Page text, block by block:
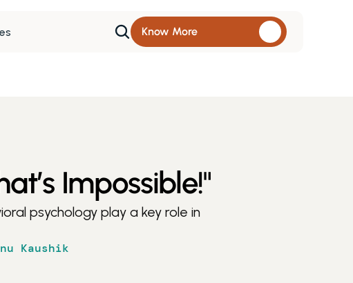
Know More
Impossible!"
psychology play a key role in
Kaushik